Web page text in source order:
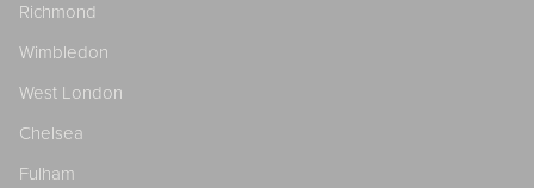
Richmond
Wimbledon
West London
Chelsea
Fulham